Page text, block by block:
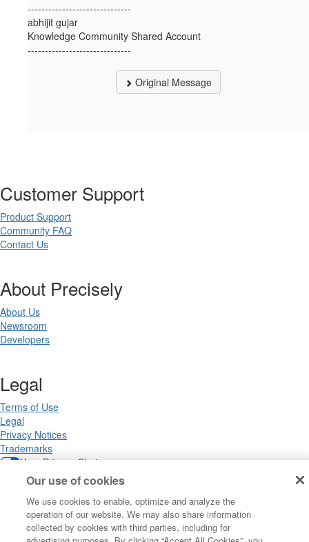
------------------------------
abhijit gujar
Knowledge Community Shared Account
------------------------------
Original Message
Customer Support
Product Support
Community FAQ
Contact Us
About Precisely
About Us
Newsroom
Developers
Legal
Terms of Use
Legal
Privacy Notices
Trademarks
Your Privacy Choices
California Privacy Notices
Our use of cookies
We use cookies to enable, optimize and analyze the
operation of our website. We may also share information
collected by cookies with third parties, including for